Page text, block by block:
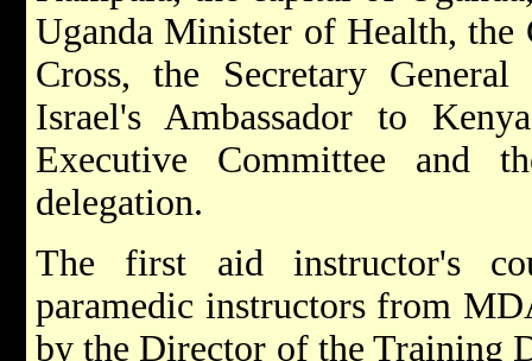
Uganda Minister of Health, the
Cross, the Secretary
Israel's Ambassador to
Executive Committee and
delegation.
The first aid instructor's
paramedic instructors from
by the Director of the Training